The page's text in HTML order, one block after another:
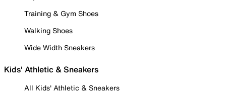
Training & Gym Shoes
Walking Shoes
Wide Width Sneakers
Kids' Athletic & Sneakers
All Kids' Athletic & Sneakers